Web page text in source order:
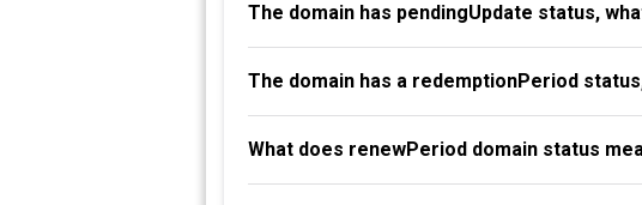
The domain has pendingUpdate status,
The domain has a redemptionPeriod
What does renewPeriod domain status